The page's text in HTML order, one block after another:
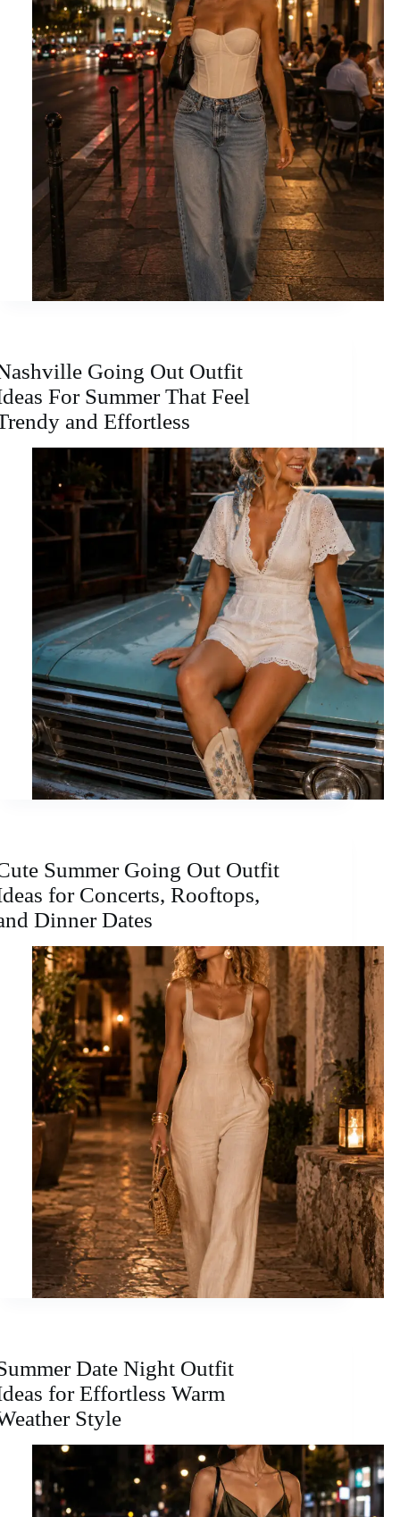
Going Out Outfit
For Summer That Feel
and Effortless
Summer Going Out Outfit
for Concerts, Rooftops,
Dinner Dates
Date Night Outfit
for Effortless Warm
Style